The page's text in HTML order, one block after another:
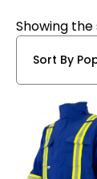
Showing